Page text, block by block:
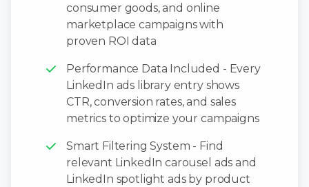
consumer goods, and online
marketplace campaigns with
proven ROI data
Performance Data Included - Every
LinkedIn ads library entry shows
CTR, conversion rates, and sales
metrics to optimize your campaigns
Smart Filtering System - Find
relevant LinkedIn carousel ads and
LinkedIn spotlight ads by product